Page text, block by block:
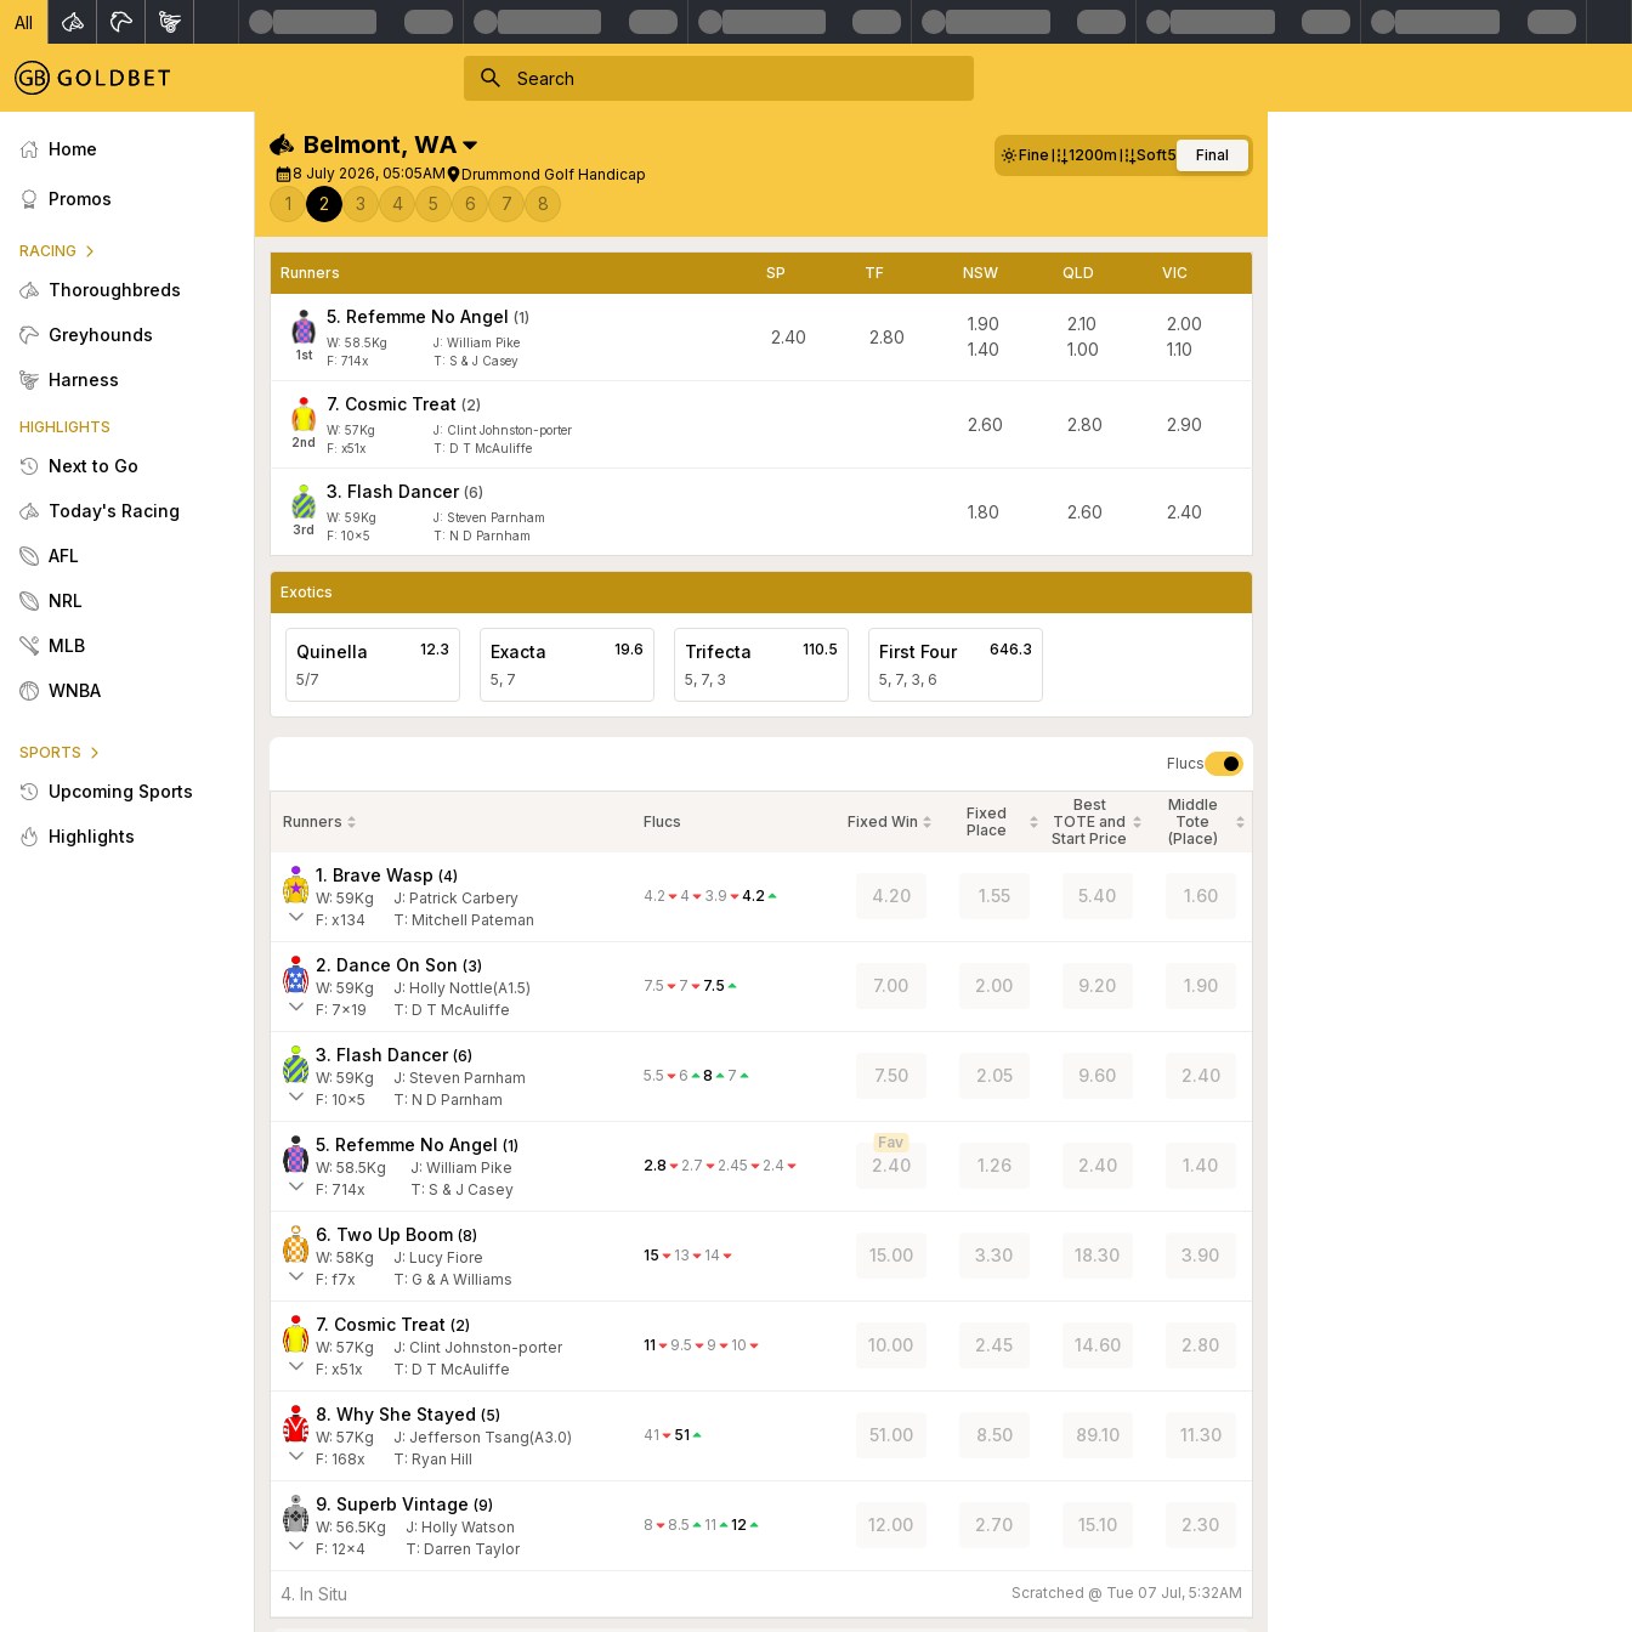
All
Home
Promos
RACING
Thoroughbreds
Greyhounds
Harness
HIGHLIGHTS
Next to Go
Today's Racing
AFL
NRL
MLB
WNBA
SPORTS
Upcoming Sports
Highlights
Belmont, WA
8 July 2026, 05:05AM Drummond Golf Handicap
Fine 1200m Soft5 Final
1 2 3 4 5 6 7 8
Runners SP TF NSW QLD VIC
1st
5. Refemme No Angel (1)
W: 58.5Kg J: William Pike
F: 714x T: S & J Casey
2.40 2.80
1.90
1.40
2.10
1.00
2.00
1.10
2nd
7. Cosmic Treat (2)
W: 57Kg J: Clint Johnston-porter
F: x51x T: D T McAuliffe
2.60 2.80 2.90
3rd
3. Flash Dancer (6)
W: 59Kg J: Steven Parnham
F: 10x5 T: N D Parnham
1.80 2.60 2.40
Exotics
Quinella
5/7
12.3 Exacta
5, 7
19.6 Trifecta
5, 7, 3
110.5 First Four
5, 7, 3, 6
646.3
Flucs
Runners Flucs Fixed Win
Fixed
Place
Best
TOTE and
Start Price
Middle
Tote
(Place)
1. Brave Wasp (4)
W: 59Kg J: Patrick Carbery
F: x134 T: Mitchell Pateman
4.2 4 3.9 4.2 4.20 1.55 5.40 1.60
2. Dance On Son (3)
W: 59Kg J: Holly Nottle(A1.5)
F: 7x19 T: D T McAuliffe
7.5 7 7.5 7.00 2.00 9.20 1.90
3. Flash Dancer (6)
W: 59Kg J: Steven Parnham
F: 10x5 T: N D Parnham
5.5 6 8 7 7.50 2.05 9.60 2.40
5. Refemme No Angel (1)
W: 58.5Kg J: William Pike
F: 714x T: S & J Casey
2.8 2.7 2.45 2.4 2.40
Fav
1.26 2.40 1.40
6. Two Up Boom (8)
W: 58Kg J: Lucy Fiore
F: f7x T: G & A Williams
15 13 14 15.00 3.30 18.30 3.90
7. Cosmic Treat (2)
W: 57Kg J: Clint Johnston-porter
F: x51x T: D T McAuliffe
11 9.5 9 10 10.00 2.45 14.60 2.80
8. Why She Stayed (5)
W: 57Kg J: Jefferson Tsang(A3.0)
F: 168x T: Ryan Hill
41 51 51.00 8.50 89.10 11.30
9. Superb Vintage (9)
W: 56.5Kg J: Holly Watson
F: 12x4 T: Darren Taylor
8 8.5 11 12 12.00 2.70 15.10 2.30
4. In Situ Scratched @ Tue 07 Jul, 5:32AM